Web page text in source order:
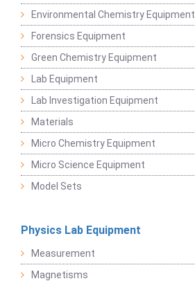
Environmental Chemistry Equipment
Forensics Equipment
Green Chemistry Equipment
Lab Equipment
Lab Investigation Equipment
Materials
Micro Chemistry Equipment
Micro Science Equipment
Model Sets
Physics Lab Equipment
Measurement
Magnetisms